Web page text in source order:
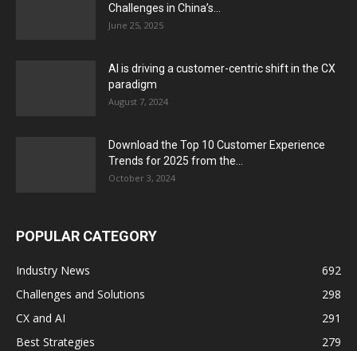
Challenges in China’s...
June 25, 2025
AI is driving a customer-centric shift in the CX
paradigm
August 7, 2024
Download the Top 10 Customer Experience
Trends for 2025 from the...
October 3, 2024
POPULAR CATEGORY
Industry News
692
Challenges and Solutions
298
CX and AI
291
Best Strategies
279